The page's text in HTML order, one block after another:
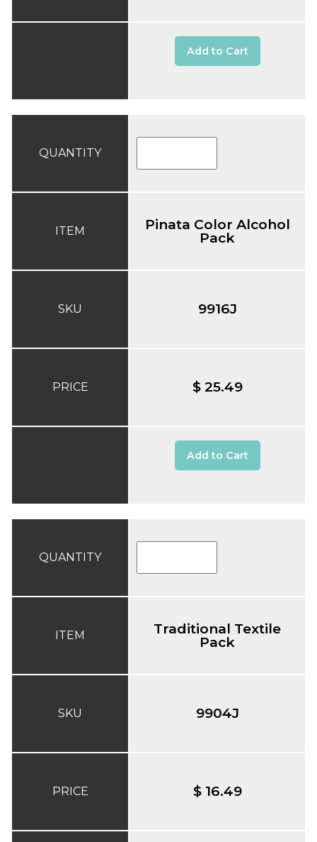
Add to Cart
QUANTITY
ITEM
SKU
PRICE
Pinata Color Alcohol
Pack
9916J
$ 25.49
Add to Cart
QUANTITY
ITEM
SKU
PRICE
Traditional Textile
Pack
9904J
$ 16.49